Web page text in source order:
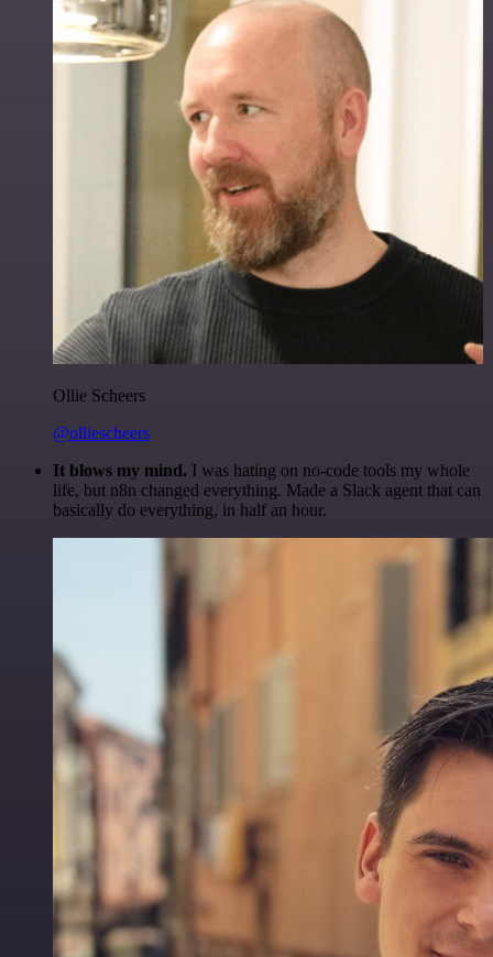
Ollie Scheers
@olliescheers
It blows my mind. I was hating on no-code tools my whole
life, but n8n changed everything. Made a Slack agent that can
basically do everything, in half an hour.